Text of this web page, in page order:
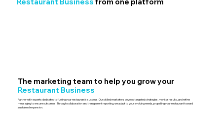
The marketing team to help you grow your
Restaurant Business
Partner with experts dedicated to fueling your restaurant’s success. Our skilled marketers develop targeted strategies, monitor results, and refine
messaging to ensure outcomes. Through collaboration and transparent reporting, we adapt to your evolving needs, propelling your restaurant toward
sustained expansion.